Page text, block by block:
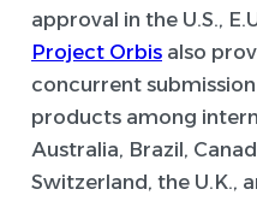
approval in the U.S.,
Project Orbis also
concurrent
products among
Australia, Brazil,
Switzerland, the U.K.,